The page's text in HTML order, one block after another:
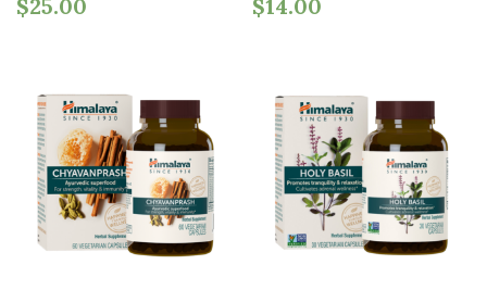
$25.00 $14.00